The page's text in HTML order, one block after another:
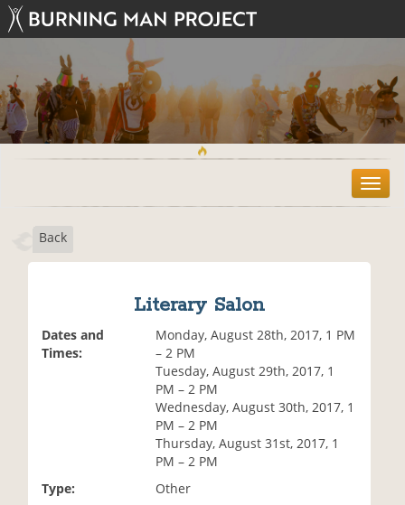
T
o
Back
Literary Salon
Dates and
Times:
Monday, August 28th, 2017, 1 PM
– 2 PM
Tuesday, August 29th, 2017, 1
PM – 2 PM
Wednesday, August 30th, 2017, 1
PM – 2 PM
Thursday, August 31st, 2017, 1
PM – 2 PM
Type:
Other